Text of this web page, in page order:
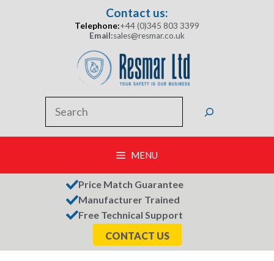
Contact us:
Telephone:+44 (0)345 803 3399
Email:sales@resmar.co.uk
MENU
Price Match Guarantee
Manufacturer Trained
Free Technical Support
CONTACT US